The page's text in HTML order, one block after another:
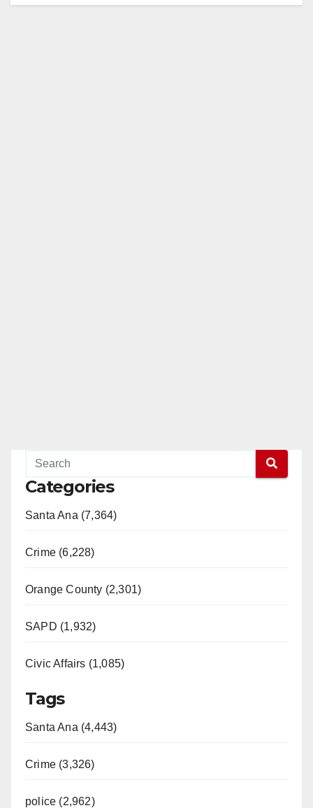
Categories
Santa Ana (7,364)
Crime (6,228)
Orange County (2,301)
SAPD (1,932)
Civic Affairs (1,085)
Tags
Santa Ana (4,443)
Crime (3,326)
police (2,962)